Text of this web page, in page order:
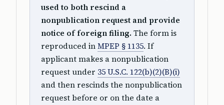
used to both rescind a
nonpublication request and provide
notice of foreign filing. The form is
reproduced inMPEP § 1135. If
applicant makes a nonpublication
request under 35 U.S.C. 122(b)(2)(B)(i)
and then rescinds the nonpublication
request before or on the date a